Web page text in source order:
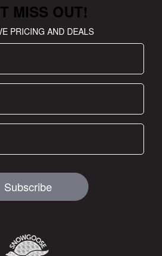
MISS OUT!
PRICING AND DEALS
Subscribe